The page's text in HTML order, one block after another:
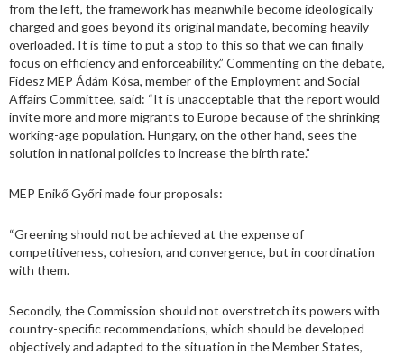
from the left, the framework has meanwhile become ideologically
charged and goes beyond its original mandate, becoming heavily
overloaded. It is time to put a stop to this so that we can finally
focus on efficiency and enforceability.” Commenting on the debate,
Fidesz MEP Ádám Kósa, member of the Employment and Social
Affairs Committee, said: “It is unacceptable that the report would
invite more and more migrants to Europe because of the shrinking
working-age population. Hungary, on the other hand, sees the
solution in national policies to increase the birth rate.”
MEP Enikő Győri made four proposals:
“Greening should not be achieved at the expense of
competitiveness, cohesion, and convergence, but in coordination
with them.
Secondly, the Commission should not overstretch its powers with
country-specific recommendations, which should be developed
objectively and adapted to the situation in the Member States,